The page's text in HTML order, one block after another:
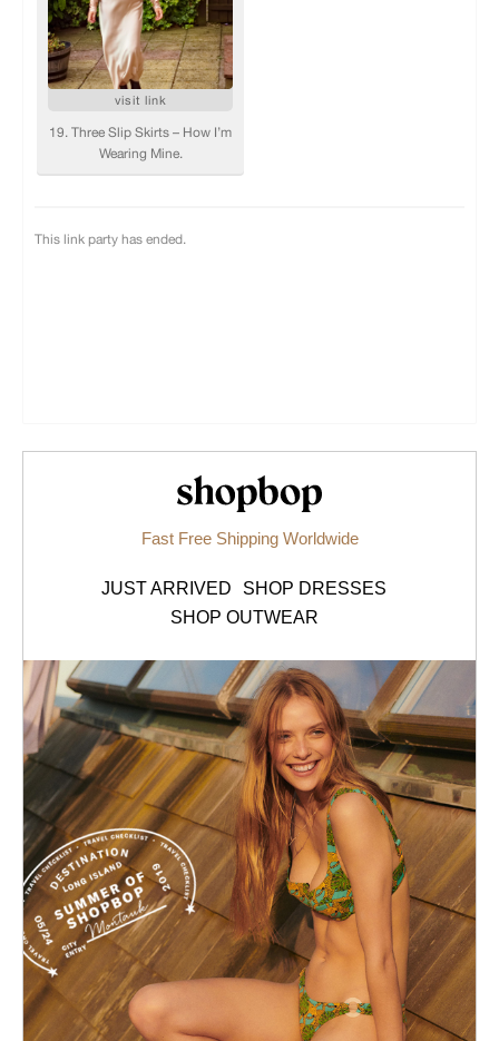
Fast Free Shipping Worldwide
JUST ARRIVED
SHOP DRESSES
SHOP OUTWEAR